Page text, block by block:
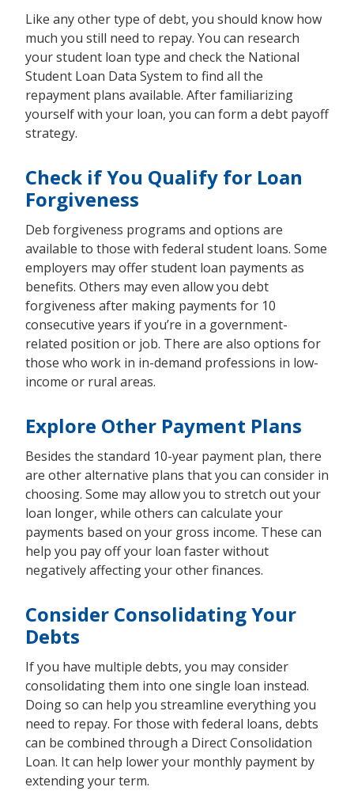
Like any other type of debt, you should know how
much you still need to repay. You can research
your student loan type and check the National
Student Loan Data System to find all the
repayment plans available. After familiarizing
yourself with your loan, you can form a debt payoff
strategy.
Check if You Qualify for Loan
Forgiveness
Deb forgiveness programs and options are
available to those with federal student loans. Some
employers may offer student loan payments as
benefits. Others may even allow you debt
forgiveness after making payments for 10
consecutive years if you’re in a government-
related position or job. There are also options for
those who work in in-demand professions in low-
income or rural areas.
Explore Other Payment Plans
Besides the standard 10-year payment plan, there
are other alternative plans that you can consider in
choosing. Some may allow you to stretch out your
loan longer, while others can calculate your
payments based on your gross income. These can
help you pay off your loan faster without
negatively affecting your other finances.
Consider Consolidating Your
Debts
If you have multiple debts, you may consider
consolidating them into one single loan instead.
Doing so can help you streamline everything you
need to repay. For those with federal loans, debts
can be combined through a Direct Consolidation
Loan. It can help lower your monthly payment by
extending your term.